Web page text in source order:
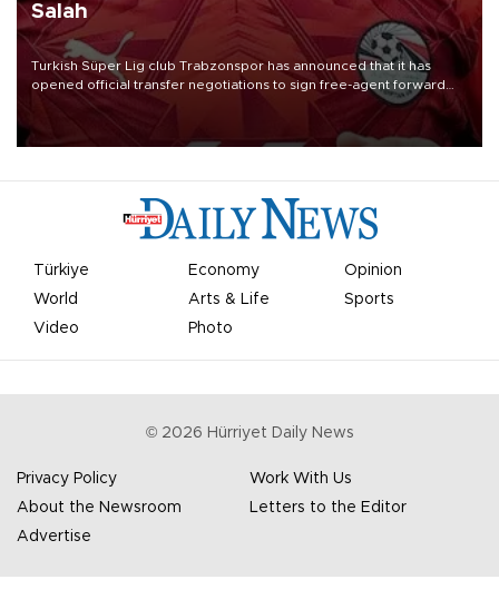
Salah
Turkish Süper Lig club Trabzonspor has announced that it has
opened official transfer negotiations to sign free-agent forward
Mohamed Salah.
Türkiye Economy
Opinion
World
Arts & Life
Sports
Video
Photo
© 2026 Hürriyet Daily News
Privacy Policy
Work With Us
About the Newsroom
Letters to the Editor
Advertise